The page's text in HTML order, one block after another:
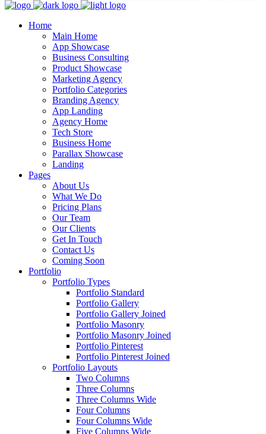
Home
Main Home
App Showcase
Business Consulting
Product Showcase
Marketing Agency
Portfolio Categories
Branding Agency
App Landing
Agency Home
Tech Store
Business Home
Parallax Showcase
Landing
Pages
About Us
What We Do
Pricing Plans
Our Team
Our Clients
Get In Touch
Contact Us
Coming Soon
Portfolio
Portfolio Types
Portfolio Standard
Portfolio Gallery
Portfolio Gallery Joined
Portfolio Masonry
Portfolio Masonry Joined
Portfolio Pinterest
Portfolio Pinterest Joined
Portfolio Layouts
Two Columns
Three Columns
Three Columns Wide
Four Columns
Four Columns Wide
Five Columns Wide